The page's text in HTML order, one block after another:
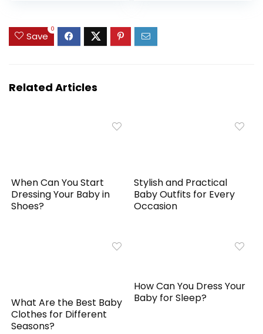
Save
0
Related Articles
When Can You Start
Dressing Your Baby in
Shoes?
Stylish and Practical
Baby Outfits for Every
Occasion
What Are the Best Baby
Clothes for Different
Seasons?
How Can You Dress Your
Baby for Sleep?